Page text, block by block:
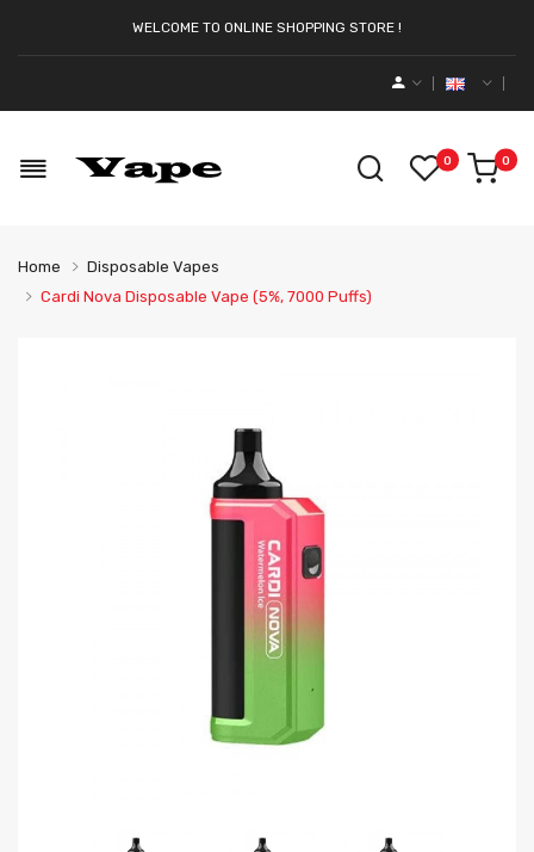
WELCOME TO ONLINE SHOPPING STORE !
0 0
Home
Disposable Vapes
Cardi Nova Disposable Vape (5%, 7000 Puffs)